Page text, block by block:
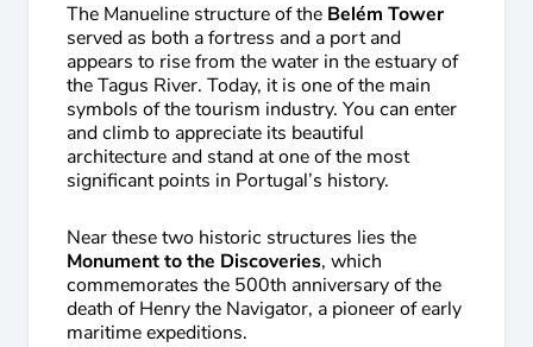
The Manueline structure of the Belém Tower
served as both a fortress and a port and
appears to rise from the water in the estuary of
the Tagus River. Today, it is one of the main
symbols of the tourism industry. You can enter
and climb to appreciate its beautiful
architecture and stand at one of the most
significant points in Portugal’s history.
Near these two historic structures lies the
Monument to the Discoveries, which
commemorates the 500th anniversary of the
death of Henry the Navigator, a pioneer of early
maritime expeditions.